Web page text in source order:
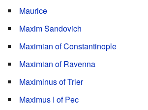
Maurice
Maxim Sandovich
Maximian of Constantinople
Maximian of Ravenna
Maximinus of Trier
Maximus I of Pec